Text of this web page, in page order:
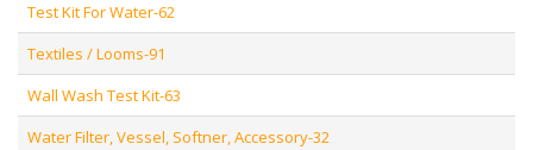
Test Kit For Water-62
Textiles / Looms-91
Wall Wash Test Kit-63
Water Filter, Vessel, Softner, Accessory-32